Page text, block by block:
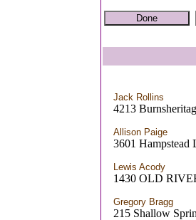
Jack Rollins
4213
Allison Paige
3601
Lewis Acody
1430 OLD
Gregory Bragg
215 Shallow